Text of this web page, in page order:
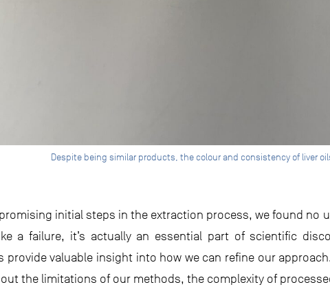
Despite being similar products, the colour and consistency of liver
initial steps in the extraction process, we found no
a failure, it’s actually an essential part of scientific
provide valuable insight into how we can refine our
the limitations of our methods, the complexity of